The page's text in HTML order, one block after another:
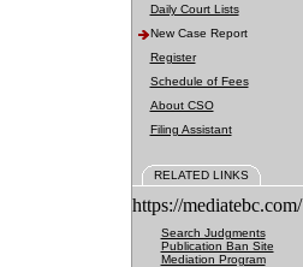
Daily Court Lists
New Case Report
Register
Schedule of Fees
About CSO
Filing Assistant
RELATED LINKS
https://mediatebc.com/
Search Judgments
Publication Ban Site
Mediation Program